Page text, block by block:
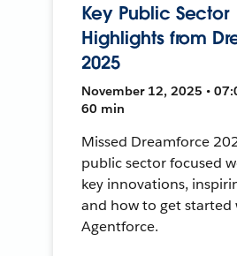
Key Public Sector
Highlights from
2025
November 12, 2025 •
60 min
Missed Dreamforce
public sector focused
key innovations,
and how to get started
Agentforce.